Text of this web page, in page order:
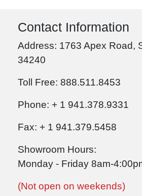
Contact Information
Address: 1763 Apex Road,
34240
Toll Free: 888.511.8453
Phone: + 1 941.378.9331
Fax: + 1 941.379.5458
Showroom Hours:
Monday - Friday 8am-
(Not open on weekends)